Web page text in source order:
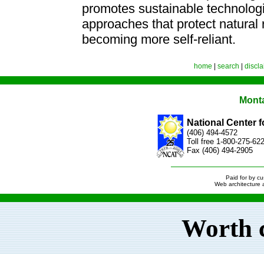
promotes sustainable
approaches that protect
becoming more self-reliant.
home search
National Center
(406) 494-4572
Toll free 1-800-275-
Fax (406) 494-2905
Paid for by
Web architecture
Worth